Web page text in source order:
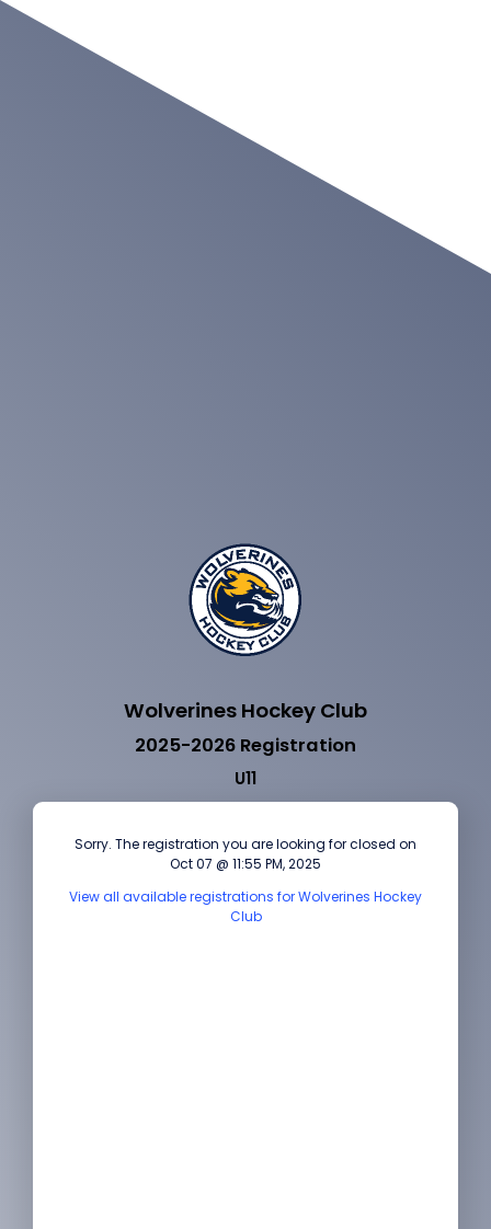
Wolverines Hockey Club
2025-2026 Registration
U11
Sorry. The registration you are looking for closed on
Oct 07 @ 11:55 PM, 2025
View all available registrations for Wolverines Hockey
Club